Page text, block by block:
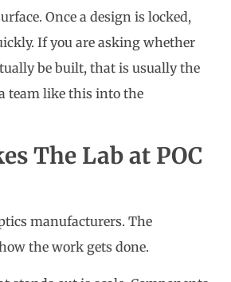
Once a design is locked,
If you are asking whether
be built, that is usually the
team like this into the
The Lab at POC
manufacturers. The
the work gets done.